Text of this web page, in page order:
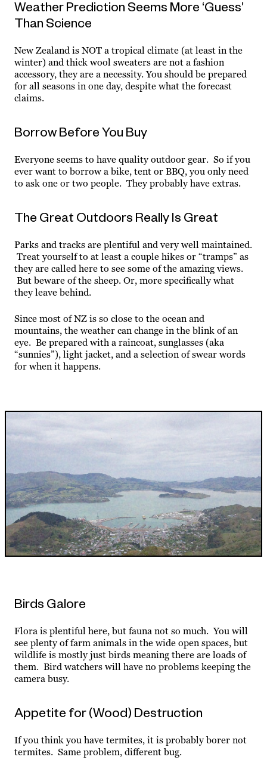
Weather Prediction Seems More ‘Guess’
Than Science
New Zealand is NOT a tropical climate (at least in the
winter) and thick wool sweaters are not a fashion
accessory, they are a necessity. You should be prepared
for all seasons in one day, despite what the forecast
claims.
Borrow Before You Buy
Everyone seems to have quality outdoor gear. So if you
ever want to borrow a bike, tent or BBQ, you only need
to ask one or two people. They probably have extras.
The Great Outdoors Really Is Great
Parks and tracks are plentiful and very well maintained.
Treat yourself to at least a couple hikes or “tramps” as
they are called here to see some of the amazing views.
But beware of the sheep. Or, more specifically what
they leave behind.
Since most of NZ is so close to the ocean and
mountains, the weather can change in the blink of an
eye. Be prepared with a raincoat, sunglasses (aka
“sunnies”), light jacket, and a selection of swear words
for when it happens.
Birds Galore
Flora is plentiful here, but fauna not so much. You will
see plenty of farm animals in the wide open spaces, but
wildlife is mostly just birds meaning there are loads of
them. Bird watchers will have no problems keeping the
camera busy.
Appetite for (Wood) Destruction
If you think you have termites, it is probably borer not
termites. Same problem, different bug.